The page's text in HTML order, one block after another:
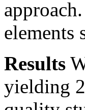
elements
Results
yielding